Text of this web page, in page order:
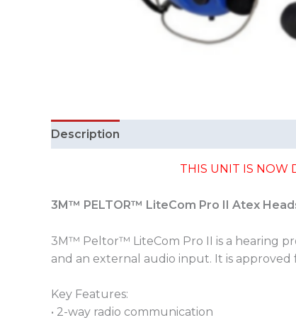
Description
THIS UNIT IS NOW
3M™ PELTOR™ LiteCom Pro II Atex
3M™ Peltor™ LiteCom Pro II is a hearing
and an external audio input. It is approved
Key Features:
• 2-way radio communication